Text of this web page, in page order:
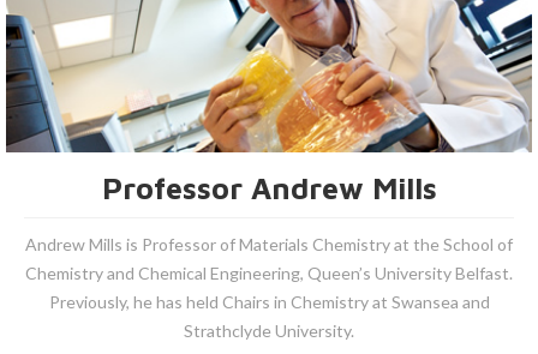
Professor Andrew Mills
Andrew Mills is Professor of Materials Chemistry at the School of
Chemistry and Chemical Engineering, Queen’s University Belfast.
Previously, he has held Chairs in Chemistry at Swansea and
Strathclyde University.